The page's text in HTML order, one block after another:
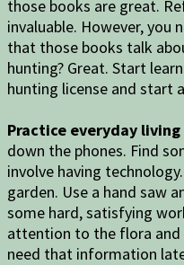
those books are great.
invaluable. However, you
that those books talk
hunting? Great. Start
hunting license and start
Practice everyday
down the phones. Find
involve having
garden. Use a hand saw
some hard, satisfying
attention to the flora and
need that information